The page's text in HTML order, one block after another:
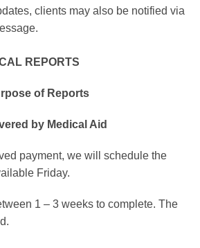
clients may also be notified via
REPORTS
of Reports
by Medical Aid
payment, we will schedule the
Friday.
1 – 3 weeks to complete. The